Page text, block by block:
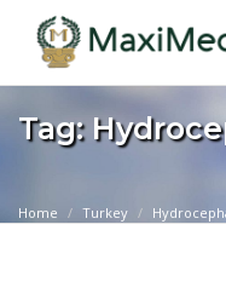
Tag:
Home Turkey